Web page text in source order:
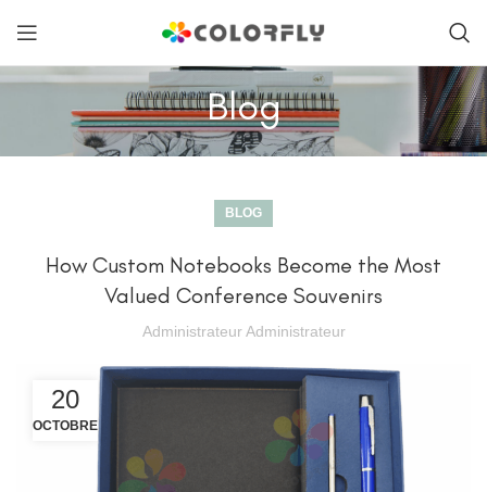
Blog
BLOG
How Custom Notebooks Become the Most
Valued Conference Souvenirs
Administrateur Administrateur
20
OCTOBRE